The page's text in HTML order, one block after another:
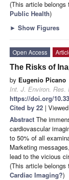
(This article
Public Health)
► Show Figures
Open Access
The Risks of
by Eugenio Picano
Int. J. Environ. Res.
https://doi.org/
Cited by 22 |
Abstract The
cardiovascular
to 50% of all
Marketing messages,
lead to the vicious
(This article
Cardiac Imaging?)